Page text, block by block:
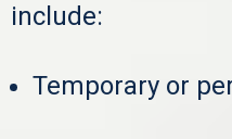
include:
Temporary or